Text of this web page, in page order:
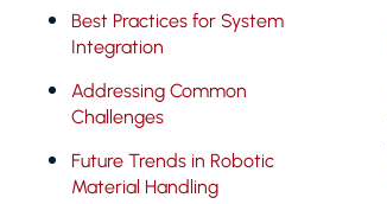
Best Practices for System
Integration
Addressing Common
Challenges
Future Trends in Robotic
Material Handling